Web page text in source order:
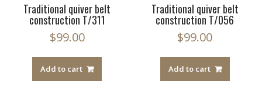
Traditional quiver belt
construction T/311
$99.00
Add to cart
Traditional quiver belt
construction T/056
$99.00
Add to cart